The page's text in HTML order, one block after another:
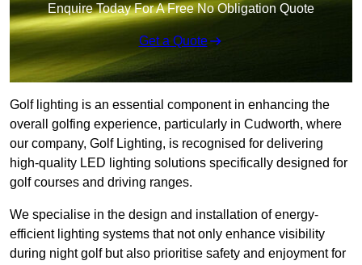
Enquire Today For A Free No Obligation Quote
Get a Quote
Golf lighting is an essential component in enhancing the
overall golfing experience, particularly in Cudworth, where
our company, Golf Lighting, is recognised for delivering
high-quality LED lighting solutions specifically designed for
golf courses and driving ranges.
We specialise in the design and installation of energy-
efficient lighting systems that not only enhance visibility
during night golf but also prioritise safety and enjoyment for